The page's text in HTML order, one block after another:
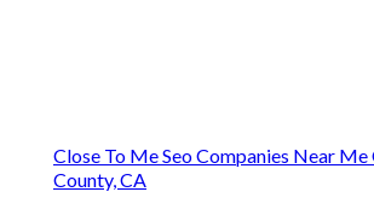
Close To Me Seo Companies Near Me
County, CA